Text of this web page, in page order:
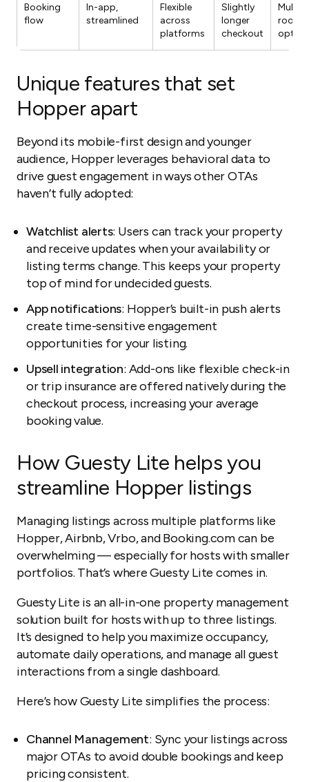
Booking
flow
In-app,
streamlined
Flexible
across
platforms
Slightly
longer
checkout
room/
Unique features that set
Hopper apart
Beyond its mobile-first design and younger
audience, Hopper leverages behavioral data to
drive guest engagement in ways other OTAs
haven’t fully adopted:
Watchlist alerts: Users can track your property
and receive updates when your availability or
listing terms change. This keeps your property
top of mind for undecided guests.
App notifications: Hopper’s built-in push alerts
create time-sensitive engagement
opportunities for your listing.
Upsell integration: Add-ons like flexible check-in
or trip insurance are offered natively during the
checkout process, increasing your average
booking value.
How Guesty Lite helps you
streamline Hopper listings
Managing listings across multiple platforms like
Hopper, Airbnb, Vrbo, and Booking.com can be
overwhelming — especially for hosts with smaller
portfolios. That’s where Guesty Lite comes in.
Guesty Lite is an all-in-one property management
solution built for hosts with up to three listings.
It’s designed to help you maximize occupancy,
automate daily operations, and manage all guest
interactions from a single dashboard.
Here’s how Guesty Lite simplifies the process:
Channel Management: Sync your listings across
major OTAs to avoid double bookings and keep
pricing consistent.